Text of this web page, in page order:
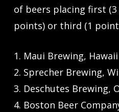
of beers placing first
points) or third (1
1. Maui Brewing, Hawaii
2. Sprecher Brewing,
3. Deschutes Brewing,
4. Boston Beer